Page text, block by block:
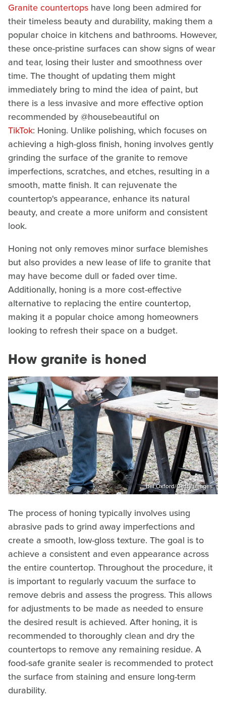
Granite countertops have long been admired for
their timeless beauty and durability, making them a
popular choice in kitchens and bathrooms. However,
these once-pristine surfaces can show signs of wear
and tear, losing their luster and smoothness over
time. The thought of updating them might
immediately bring to mind the idea of paint, but
there is a less invasive and more effective option
recommended by @housebeautiful on
TikTok: Honing. Unlike polishing, which focuses on
achieving a high-gloss finish, honing involves gently
grinding the surface of the granite to remove
imperfections, scratches, and etches, resulting in a
smooth, matte finish. It can rejuvenate the
countertop's appearance, enhance its natural
beauty, and create a more uniform and consistent
look.
Honing not only removes minor surface blemishes
but also provides a new lease of life to granite that
may have become dull or faded over time.
Additionally, honing is a more cost-effective
alternative to replacing the entire countertop,
making it a popular choice among homeowners
looking to refresh their space on a budget.
How granite is honed
Bill Oxford/Getty Images
The process of honing typically involves using
abrasive pads to grind away imperfections and
create a smooth, low-gloss texture. The goal is to
achieve a consistent and even appearance across
the entire countertop. Throughout the procedure, it
is important to regularly vacuum the surface to
remove debris and assess the progress. This allows
for adjustments to be made as needed to ensure
the desired result is achieved. After honing, it is
recommended to thoroughly clean and dry the
countertops to remove any remaining residue. A
food-safe granite sealer is recommended to protect
the surface from staining and ensure long-term
durability.